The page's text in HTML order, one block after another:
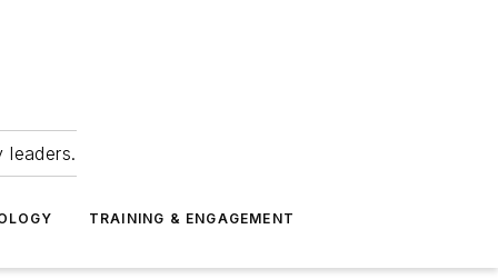
leaders.
TRAINING & ENGAGEMENT